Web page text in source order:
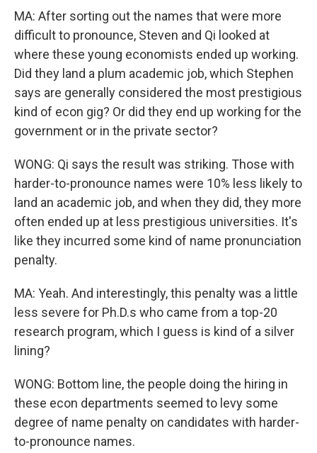
MA: After sorting out the names that were more
difficult to pronounce, Steven and Qi looked at
where these young economists ended up working.
Did they land a plum academic job, which Stephen
says are generally considered the most prestigious
kind of econ gig? Or did they end up working for the
government or in the private sector?
WONG: Qi says the result was striking. Those with
harder-to-pronounce names were 10% less likely to
land an academic job, and when they did, they more
often ended up at less prestigious universities. It's
like they incurred some kind of name pronunciation
penalty.
MA: Yeah. And interestingly, this penalty was a little
less severe for Ph.D.s who came from a top-20
research program, which I guess is kind of a silver
lining?
WONG: Bottom line, the people doing the hiring in
these econ departments seemed to levy some
degree of name penalty on candidates with harder-
to-pronounce names.